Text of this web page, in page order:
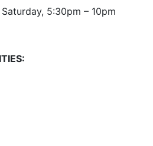
5:30pm – 10pm